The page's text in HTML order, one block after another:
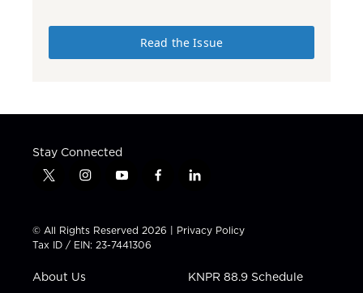
Read the Issue
Stay Connected
t
t
t
e
i
t
a
g
a
y
t
u
b
f
e
b
l
k
e
i
n
© All Rights Reserved 2026 | Privacy Policy
Tax ID / EIN: 23-7441306
About Us KNPR 88.9 Schedule